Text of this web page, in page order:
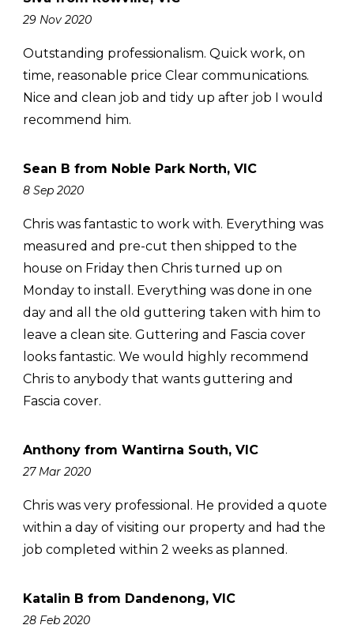
29 Nov 2020
Outstanding professionalism. Quick work, on
time, reasonable price Clear communications.
Nice and clean job and tidy up after job I would
recommend him.
Sean B from Noble Park North, VIC
8 Sep 2020
Chris was fantastic to work with. Everything was
measured and pre-cut then shipped to the
house on Friday then Chris turned up on
Monday to install. Everything was done in one
day and all the old guttering taken with him to
leave a clean site. Guttering and Fascia cover
looks fantastic. We would highly recommend
Chris to anybody that wants guttering and
Fascia cover.
Anthony from Wantirna South, VIC
27 Mar 2020
Chris was very professional. He provided a quote
within a day of visiting our property and had the
job completed within 2 weeks as planned.
Katalin B from Dandenong, VIC
28 Feb 2020